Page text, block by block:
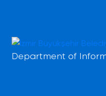
Department of